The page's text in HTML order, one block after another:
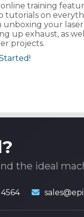
training
tutorials on
unboxing your
up exhaust, as
projects.
the ideal